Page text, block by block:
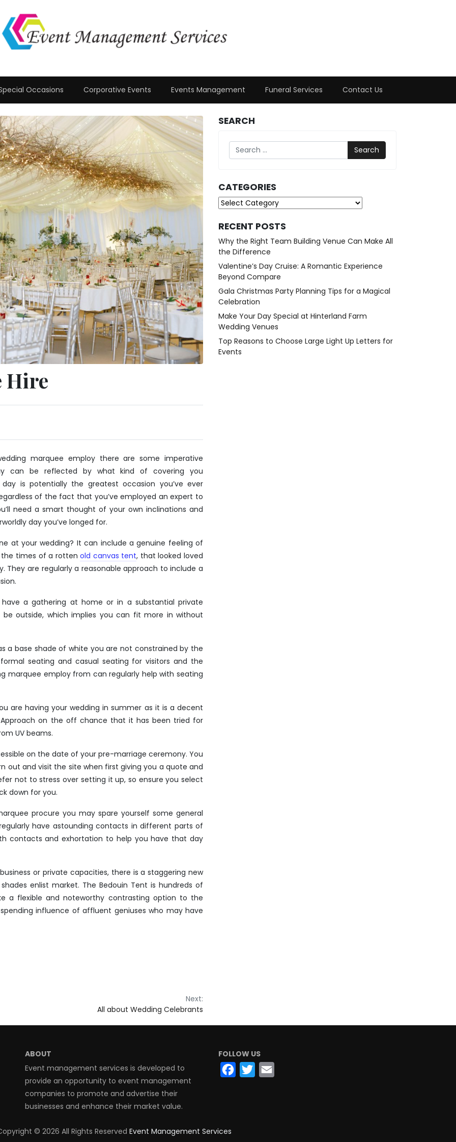
Occasions Corporative Events Events Management Funeral Services Contact Us
Hire
marquee employ there are some imperative
can be reflected by what kind of covering you
is potentially the greatest occasion you’ve ever
of the fact that you’ve employed an expert to
need a smart thought of your own inclinations and
day you’ve longed for.
at your wedding? It can include a genuine feeling of
the times of a rottenold canvas tent, that looked loved
are regularly a reasonable approach to include a
a gathering at home or in a substantial private
outside, which implies you can fit more in without
a base shade of white you are not constrained by the
seating and casual seating for visitors and the
marquee employ from can regularly help with seating
are having your wedding in summer as it is a decent
on the off chance that it has been tried for
UV beams.
on the date of your pre-marriage ceremony. You
out and visit the site when first giving you a quote and
not to stress over setting it up, so ensure you select
down for you.
procure you may spare yourself some general
have astounding contacts in different parts of
contacts and exhortation to help you have that day
or private capacities, there is a staggering new
enlist market. The Bedouin Tent is hundreds of
a flexible and noteworthy contrasting option to the
influence of affluent geniuses who may have
Next:
All about Wedding Celebrants
SEARCH
Search
CATEGORIES
Categories
RECENT POSTS
Why the Right Team Building Venue Can Make All
the Difference
Valentine’s Day Cruise: A Romantic Experience
Beyond Compare
Gala Christmas Party Planning Tips for a Magical
Celebration
Make Your Day Special at Hinterland Farm
Wedding Venues
Top Reasons to Choose Large Light Up Letters for
Events
ABOUT
Event management services is developed to
provide an opportunity to event management
companies to promote and advertise their
businesses and enhance their market value.
FOLLOW US
Facebook
Twitter
© 2026 All Rights Reserved Event Management Services